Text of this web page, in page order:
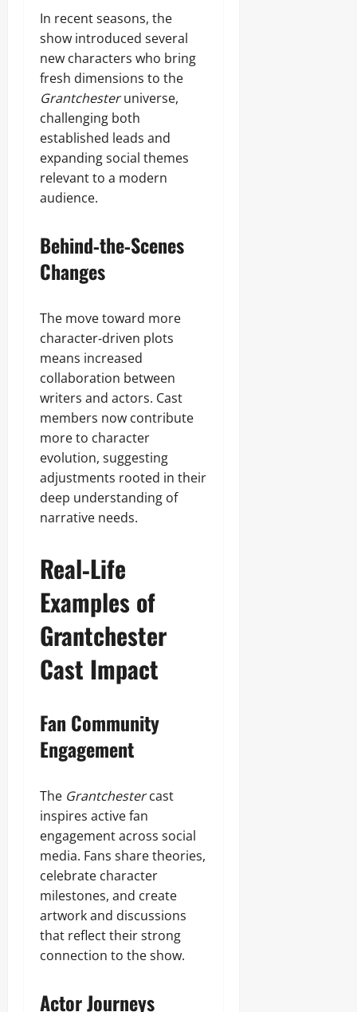
In recent seasons, the
show introduced several
new characters who bring
fresh dimensions to the
Grantchesteruniverse,
challenging both
established leads and
expanding social themes
relevant to a modern
audience.
Behind‑the‑Scenes
Changes
The move toward more
character‑driven plots
means increased
collaboration between
writers and actors. Cast
members now contribute
more to character
evolution, suggesting
adjustments rooted in their
deep understanding of
narrative needs.
Real‑Life
Examples of
Grantchester
Cast Impact
Fan Community
Engagement
The Grantchestercast
inspires active fan
engagement across social
media. Fans share theories,
celebrate character
milestones, and create
artwork and discussions
that reflect their strong
connection to the show.
Actor Journeys